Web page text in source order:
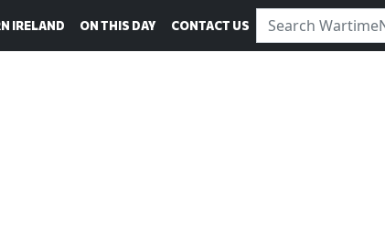
IRELAND ON THIS DAY CONTACT US Search WartimeNI: